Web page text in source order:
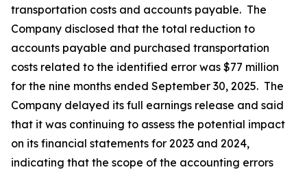
transportation costs and accounts payable. The
Company disclosed that the total reduction to
accounts payable and purchased transportation
costs related to the identified error was $77 million
for the nine months ended September 30, 2025. The
Company delayed its full earnings release and said
that it was continuing to assess the potential impact
on its financial statements for 2023 and 2024,
indicating that the scope of the accounting errors